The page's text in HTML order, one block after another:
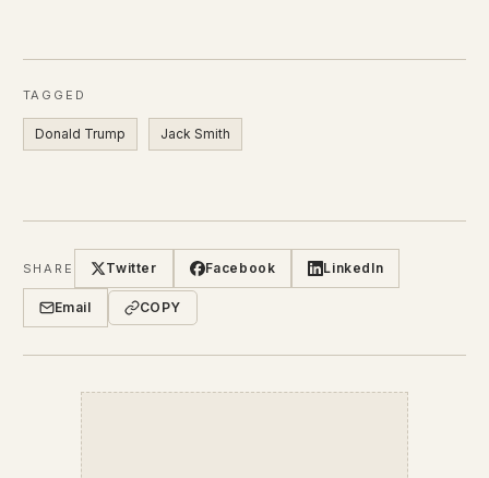
TAGGED
Donald Trump Jack Smith
SHARE Twitter Facebook LinkedIn
Email COPY